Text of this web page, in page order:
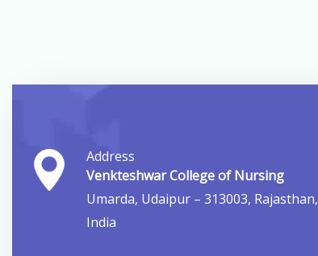
Address
Venkteshwar College of Nursing
Umarda, Udaipur – 313003, Rajasthan,
India